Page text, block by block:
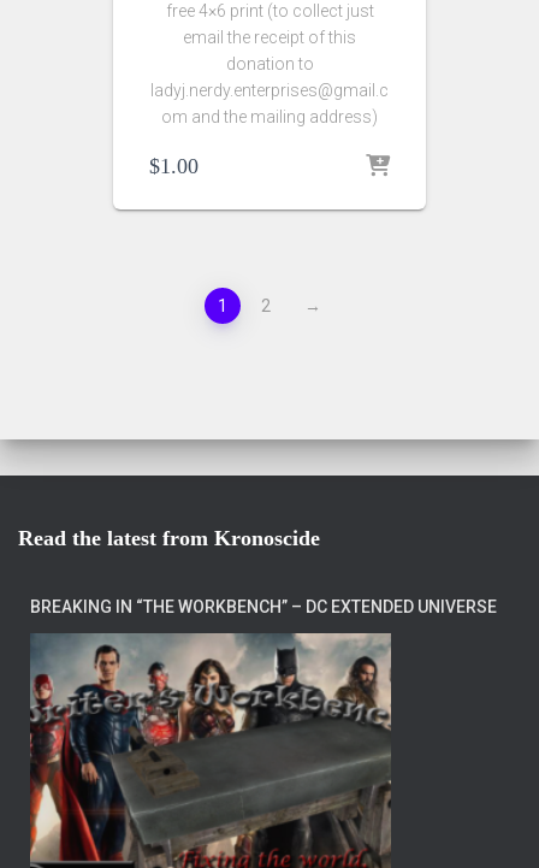
free 4×6 print (to collect just
email the receipt of this
donation to
ladyj.nerdy.enterprises@gmail.c
om and the mailing address)
$1.00
1 2 →
Read the latest from Kronoscide
BREAKING IN “THE WORKBENCH” – DC EXTENDED UNIVERSE